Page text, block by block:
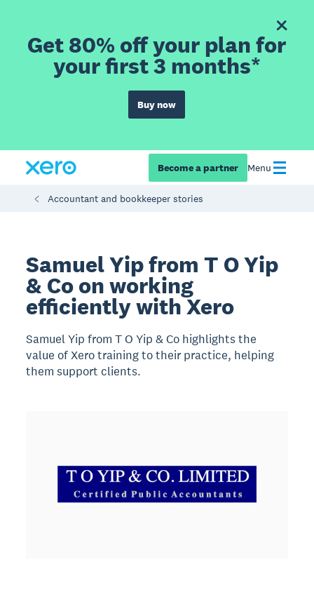
Get 80% off your plan for
your first 3 months*
Buy now
Become a partner Menu
Accountant and bookkeeper stories
Samuel Yip from T O Yip
& Co on working
efficiently with Xero
Samuel Yip from T O Yip & Co highlights the
value of Xero training to their practice, helping
them support clients.